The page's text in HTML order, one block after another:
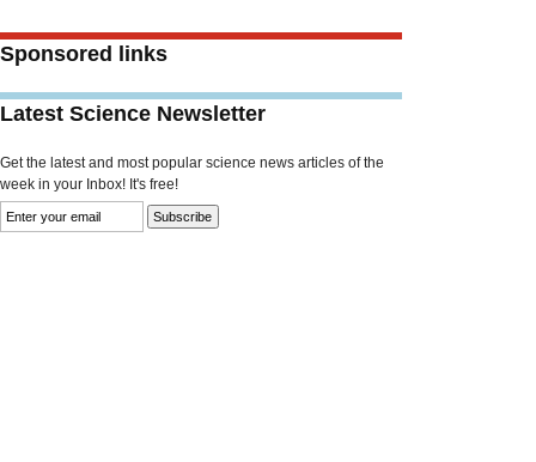
Sponsored links
Latest Science Newsletter
Get the latest and most popular science news articles of the
week in your Inbox! It's free!